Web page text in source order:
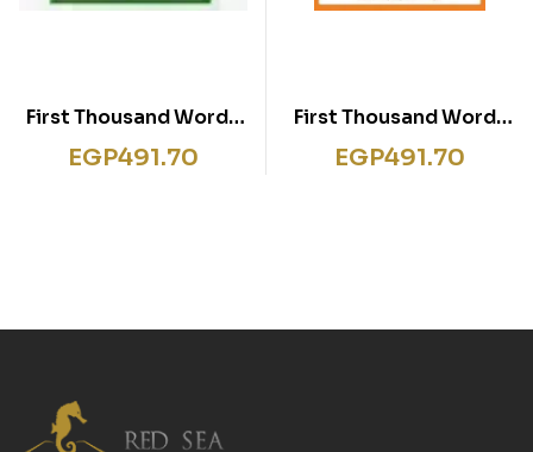
First Thousand Words
in Italian
EGP491.70
First Thousand Words
in Japanese
EGP491.70